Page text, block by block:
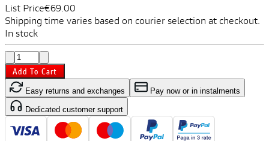
List Price€69.00
Shipping time varies based on courier selection at checkout.
In stock
Add To Cart
Easy returns and exchanges Pay now or in instalments
Dedicated customer support